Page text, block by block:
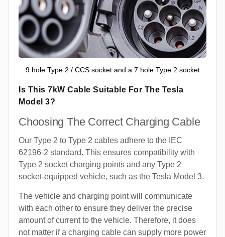
9 hole Type 2 / CCS socket and a 7 hole Type 2 socket
Is This 7kW Cable Suitable For The Tesla
Model 3?
Choosing The Correct Charging Cable
Our Type 2 to Type 2 cables adhere to the IEC
62196-2 standard. This ensures compatibility with
Type 2 socket charging points and any Type 2
socket-equipped vehicle, such as the Tesla Model 3.
The vehicle and charging point will communicate
with each other to ensure they deliver the precise
amount of current to the vehicle. Therefore, it does
not matter if a charging cable can supply more power